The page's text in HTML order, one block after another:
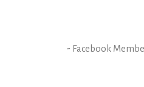
- Facebook